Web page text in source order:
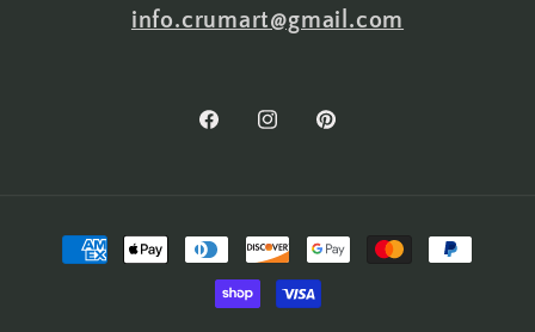
info.crumart@gmail.com
FacebookInstagramPinterest
Payment